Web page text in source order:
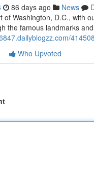
86 days ago News
of Washington, D.C., with
the famous landmarks
Who Upvoted